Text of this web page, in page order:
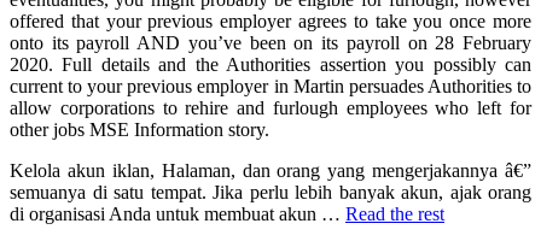
offered that your previous employer agrees to take you once more
onto its payroll AND you’ve been on its payroll on 28 February
2020. Full details and the Authorities assertion you possibly can
current to your previous employer in Martin persuades Authorities to
allow corporations to rehire and furlough employees who left for
other jobs MSE Information story.
Kelola akun iklan, Halaman, dan orang yang mengerjakannya â€”
semuanya di satu tempat. Jika perlu lebih banyak akun, ajak orang
di organisasi Anda untuk membuat akun … Read the rest